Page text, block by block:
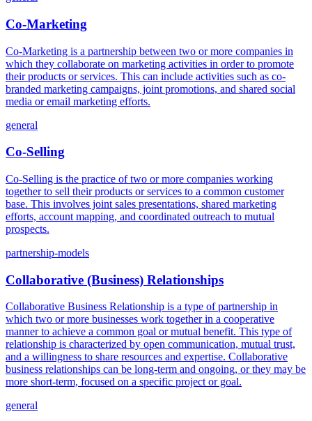
Co-Marketing
Co-Marketing is a partnership between two or more companies in
which they collaborate on marketing activities in order to promote
their products or services. This can include activities such as co-
branded marketing campaigns, joint promotions, and shared social
media or email marketing efforts.
general
Co-Selling
Co-Selling is the practice of two or more companies working
together to sell their products or services to a common customer
base. This involves joint sales presentations, shared marketing
efforts, account mapping, and coordinated outreach to mutual
prospects.
partnership-models
Collaborative (Business) Relationships
Collaborative Business Relationship is a type of partnership in
which two or more businesses work together in a cooperative
manner to achieve a common goal or mutual benefit. This type of
relationship is characterized by open communication, mutual trust,
and a willingness to share resources and expertise. Collaborative
business relationships can be long-term and ongoing, or they may be
more short-term, focused on a specific project or goal.
general